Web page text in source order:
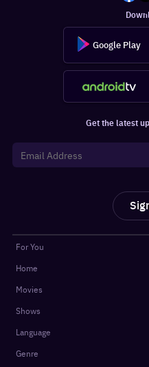
Google Play
Get the latest
For You
Home
Movies
Shows
Language
Genre